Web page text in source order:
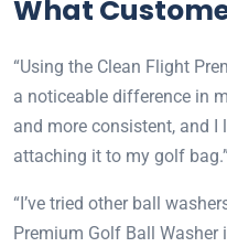
What
“Using the Clean Flight
a noticeable difference in
and more consistent, and I
attaching it to my golf
“I’ve tried other ball
Premium Golf Ball Washer